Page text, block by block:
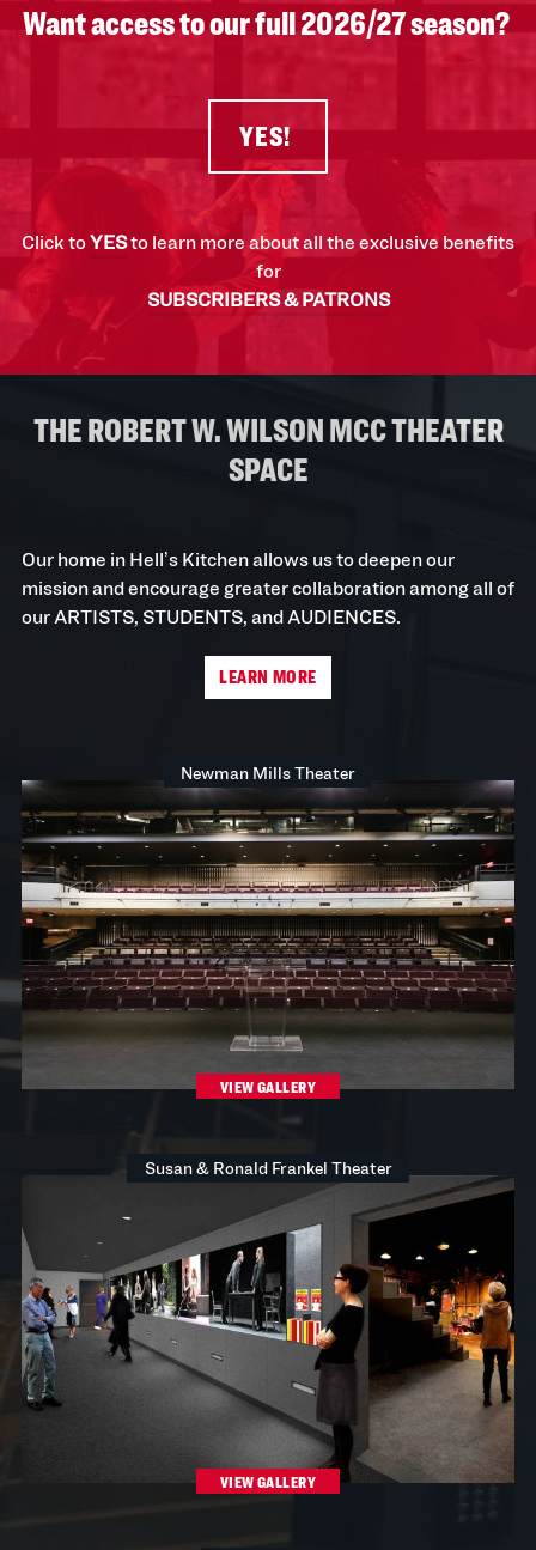
Want access to our full 2026/27 season?
YES!
Click toYESto learn more about all the exclusive benefits
for
SUBSCRIBERS & PATRONS
THE ROBERT W. WILSON MCC THEATER
SPACE
Our home in Hell’s Kitchen allows us to deepen our
mission and encourage greater collaboration among all of
our ARTISTS, STUDENTS, and AUDIENCES.
LEARN MORE
Newman Mills Theater
VIEW GALLERY
Susan & Ronald Frankel Theater
VIEW GALLERY